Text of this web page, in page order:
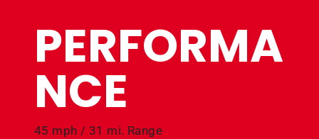
PERFORMA
NCE
45 mph / 31 mi. Range